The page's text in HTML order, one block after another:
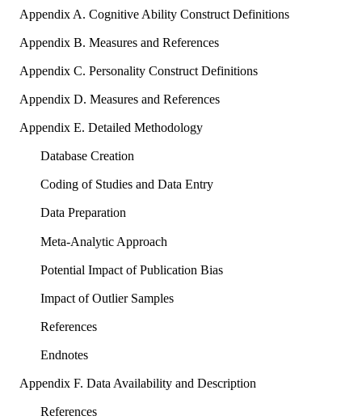
Appendix A. Cognitive Ability Construct Definitions
Appendix B. Measures and References
Appendix C. Personality Construct Definitions
Appendix D. Measures and References
Appendix E. Detailed Methodology
Database Creation
Coding of Studies and Data Entry
Data Preparation
Meta-Analytic Approach
Potential Impact of Publication Bias
Impact of Outlier Samples
References
Endnotes
Appendix F. Data Availability and Description
References